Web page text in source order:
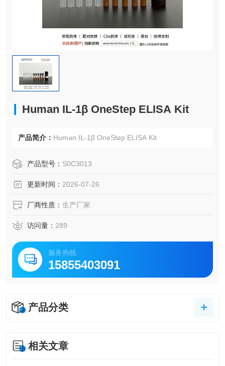
Human IL-1β OneStep ELISA Kit
产品简介： Human IL-1β OneStep ELISA Kit
产品型号： S0C3013
更新时间： 2026-07-26
厂商性质： 生产厂家
访问量： 289
服务热线
15855403091
产品分类
相关文章